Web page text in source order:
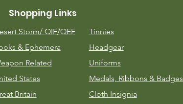
Shopping Links
Storm/ OIF/OEF
& Ephemera
Related
States
Britain
Tinnies
Headgear
Uniforms
Medals, Ribbons & Badges
Cloth Insignia